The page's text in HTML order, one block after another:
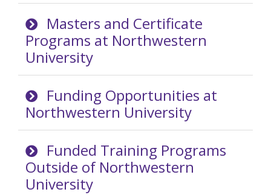
Masters and Certificate
Programs at Northwestern
University
Funding Opportunities at
Northwestern University
Funded Training Programs
Outside of Northwestern
University